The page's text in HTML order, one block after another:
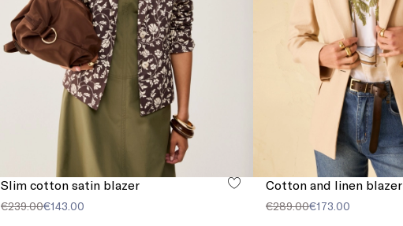
Slim cotton satin blazer
€239.00€143.00
Cotton and linen blazer
€289.00€173.00